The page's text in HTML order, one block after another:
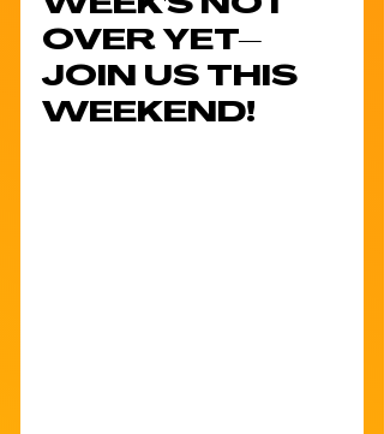
OVER YET–
JOIN US THIS
WEEKEND!